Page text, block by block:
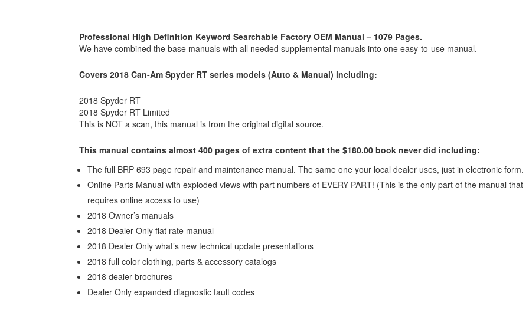
Professional High Definition Keyword Searchable Factory OEM Manual – 1079 Pages.
We have combined the base manuals with all needed supplemental manuals into one easy-to-use manual.
Covers 2018 Can-Am Spyder RT series models (Auto & Manual) including:
2018 Spyder RT
2018 Spyder RT Limited
This is NOT a scan, this manual is from the original digital source.
This manual contains almost 400 pages of extra content that the $180.00 book never did including:
The full BRP 693 page repair and maintenance manual. The same one your local dealer uses, just in electronic form.
Online Parts Manual with exploded views with part numbers of EVERY PART! (This is the only part of the manual that
requires online access to use)
2018 Owner’s manuals
2018 Dealer Only flat rate manual
2018 Dealer Only what’s new technical update presentations
2018 full color clothing, parts & accessory catalogs
2018 dealer brochures
Dealer Only expanded diagnostic fault codes